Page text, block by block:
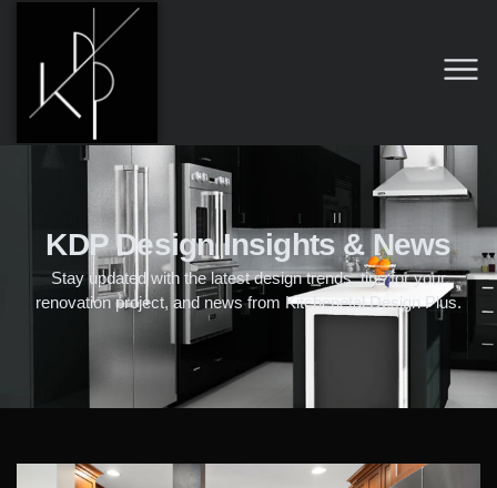
KDP Design Insights & News
Stay updated with the latest design trends, tips for your
renovation project, and news from Kitchenetal Design Plus.